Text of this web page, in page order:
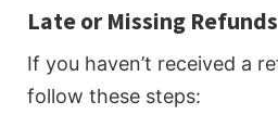
Late or Missing
If you haven’t received a
follow these steps: